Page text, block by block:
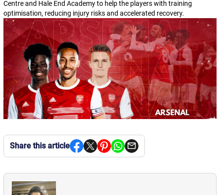
Centre and Hale End Academy to help the players with training
optimisation, reducing injury risks and accelerated recovery.
Share this article